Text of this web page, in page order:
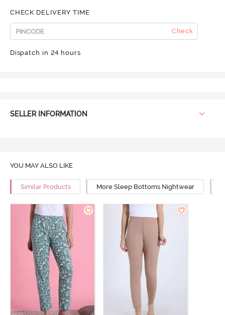
CHECK DELIVERY TIME
Check
Dispatch in 24 hours
SELLER INFORMATION
YOU MAY ALSO LIKE
Similar Products More Sleep Bottoms Nightwear